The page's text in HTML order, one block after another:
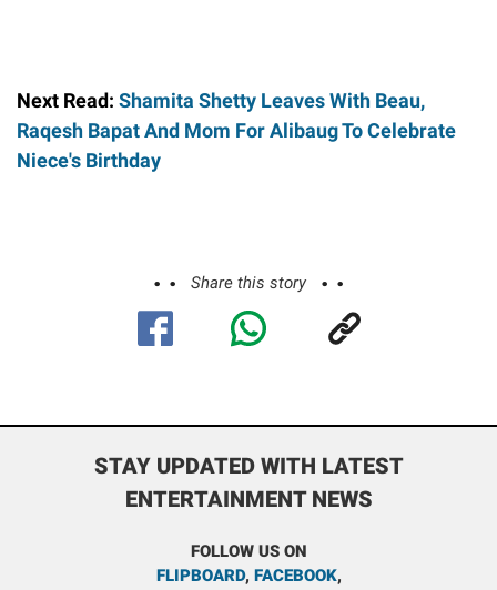
Next Read: Shamita Shetty Leaves With Beau,
Raqesh Bapat And Mom For Alibaug To Celebrate
Niece's Birthday
Share this story
STAY UPDATED WITH LATEST
ENTERTAINMENT NEWS
FOLLOW US ON
FLIPBOARD, FACEBOOK,